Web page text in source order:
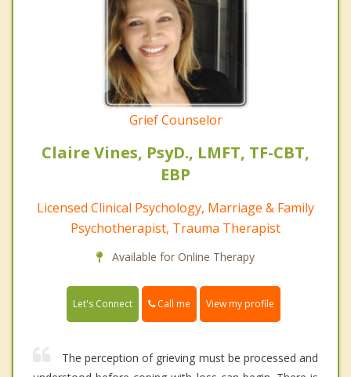
Grief Counselor
Claire Vines, PsyD., LMFT, TF-CBT,
EBP
Licensed Clinical Psychology, Marriage & Family
Psychotherapist, Trauma Therapist
Available for Online Therapy
Let's Connect Call me View my profile
The perception of grieving must be processed and